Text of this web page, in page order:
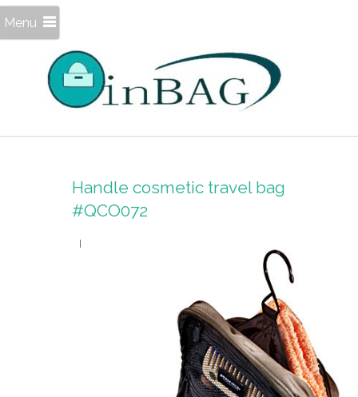
Menu
Handle cosmetic travel bag
#QCO072